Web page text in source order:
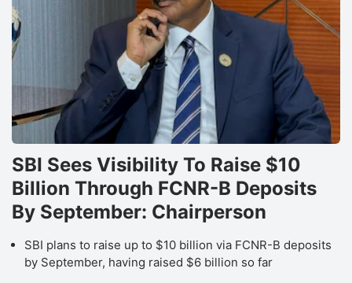
SBI Sees Visibility To Raise $10
Billion Through FCNR-B Deposits
By September: Chairperson
SBI plans to raise up to $10 billion via FCNR-B deposits
by September, having raised $6 billion so far